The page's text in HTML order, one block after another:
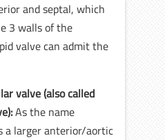
and septal, which
3 walls of the
valve can admit the
valve (also called
As the name
a larger anterior/aortic